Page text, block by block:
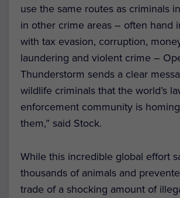
use the same routes as criminals
in other crime areas – often hand
with tax evasion, corruption,
laundering and violent crime –
Thunderstorm sends a clear
wildlife criminals that the world’s
enforcement community is
them,” said Stock.
While this incredible global effort
thousands of animals and
trade of a shocking amount of